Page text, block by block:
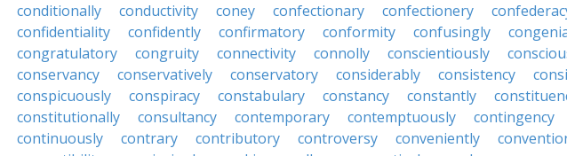
conditionally
conductivity coney confectionary confectionery
confidentiality
confidently confirmatory conformity confusingly
congratulatory
congruity connectivity connolly conscientiously
conservancy
conservatively conservatory considerably consistency
conspicuously
conspiracy constabulary constancy constantly
constitutionally
consultancy contemporary contemptuously contingency
continuously
contrary contributory controversy conveniently